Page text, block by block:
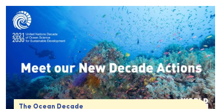
The Ocean Decade